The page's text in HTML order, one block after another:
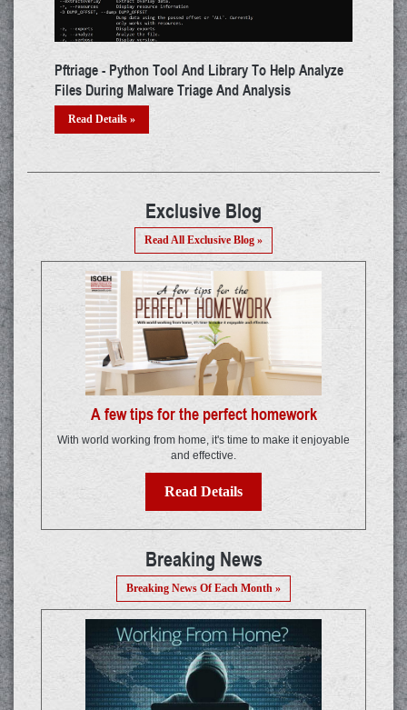
And Library To Help Analyze
Triage And Analysis
ADAPT - Tool That Performs
Testing For WebApps
Exclusive Blog
Read All Exclusive Blog »
A few tips for the perfect homework
With world working from home, it's time to make it enjoyable
and effective.
Read Details
Breaking News
Breaking News Of Each Month »